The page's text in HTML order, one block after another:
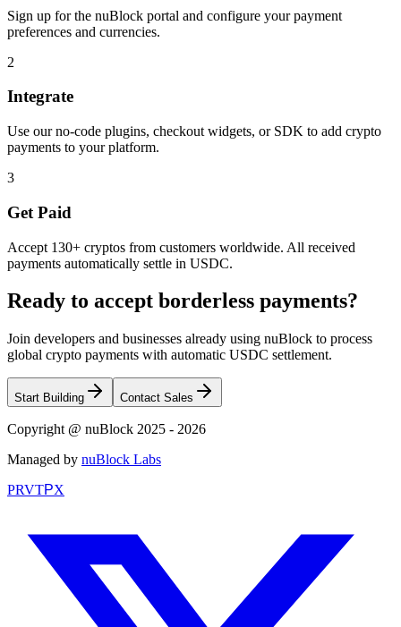
Sign up for the nuBlock portal and configure your payment
preferences and currencies.
2
Integrate
Use our no-code plugins, checkout widgets, or SDK to add crypto
payments to your platform.
3
Get Paid
Accept 130+ cryptos from customers worldwide. All received
payments automatically settle in USDC.
Ready to accept borderless payments?
Join developers and businesses already using nuBlock to process
global crypto payments with automatic USDC settlement.
Start Building Contact Sales
Copyright @ nuBlock 2025 - 2026
Managed by nuBlock Labs
PRVTPX